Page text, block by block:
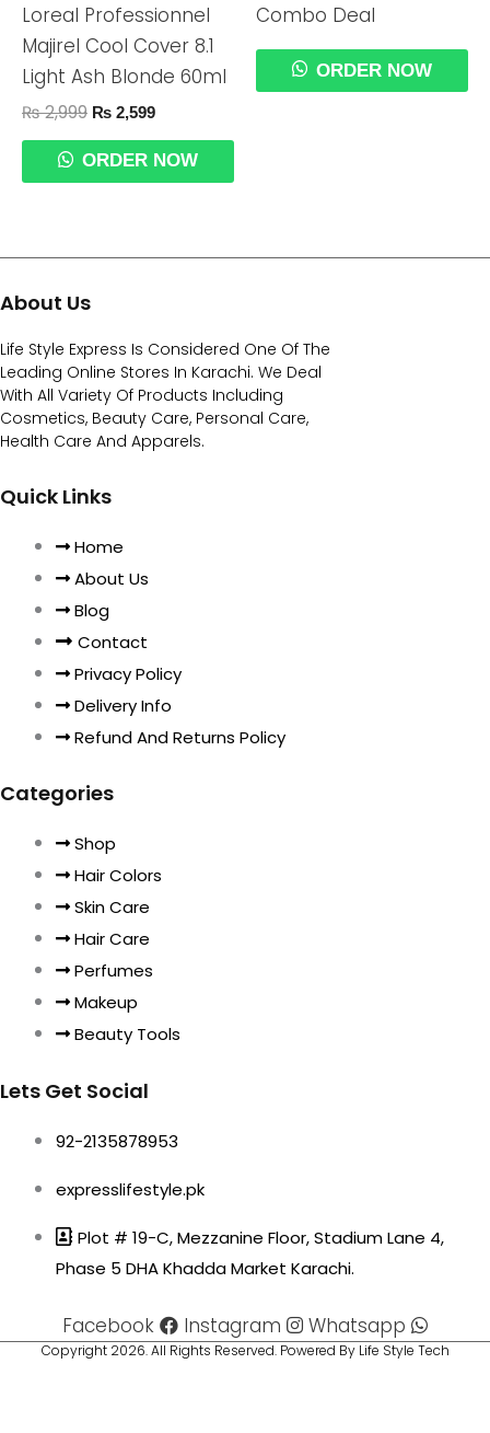
Loreal Professionnel
Majirel Cool Cover 8.1
Light Ash Blonde 60ml
₨2,999 ₨ 2,599
ORDER NOW
Combo Deal
ORDER NOW
About Us
Life Style Express Is Considered One Of The
Leading Online Stores In Karachi. We Deal
With All Variety Of Products Including
Cosmetics, Beauty Care, Personal Care,
Health Care And Apparels.
Quick Links
Home
About Us
Blog
Contact
Privacy Policy
Delivery Info
Refund And Returns Policy
Categories
Shop
Hair Colors
Skin Care
Hair Care
Perfumes
Makeup
Beauty Tools
Lets Get Social
92-2135878953
expresslifestyle.pk
Plot # 19-C, Mezzanine Floor, Stadium Lane 4,
Phase 5 DHA Khadda Market Karachi.
Facebook Instagram Whatsapp
Copyright 2026. All Rights Reserved. Powered By Life Style Tech